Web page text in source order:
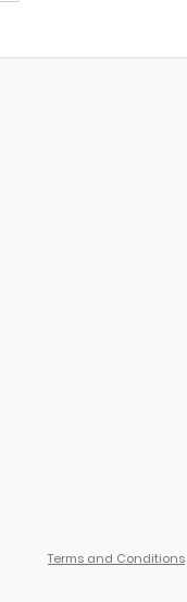
Terms and Conditions